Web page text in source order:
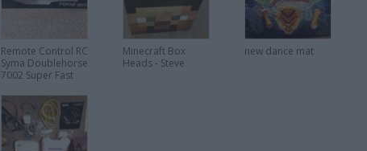
Remote Control RC
Syma Doublehorse
7002 Super Fast
Minecraft Box
Heads - Steve
new dance mat